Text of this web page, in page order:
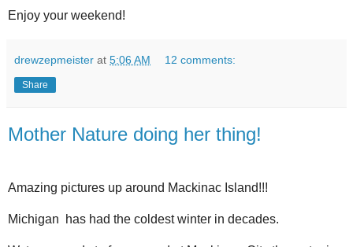
Enjoy your weekend!
drewzepmeister at 5:06 AM 12 comments:
Share
Mother Nature doing her thing!
Amazing pictures up around Mackinac Island!!!
Michigan has had the coldest winter in decades.